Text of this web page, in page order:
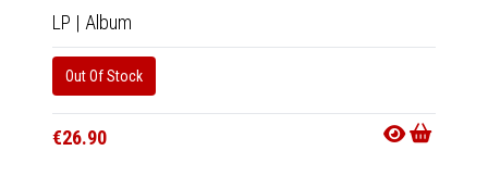
LP | Album
Out Of Stock
€26.90